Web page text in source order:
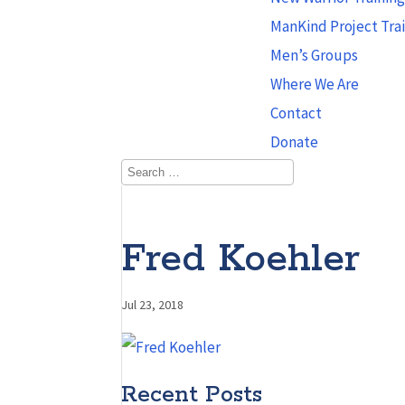
ManKind Project
Men’s Groups
Where We Are
Contact
Donate
Fred Koehler
Jul 23, 2018
Recent Posts